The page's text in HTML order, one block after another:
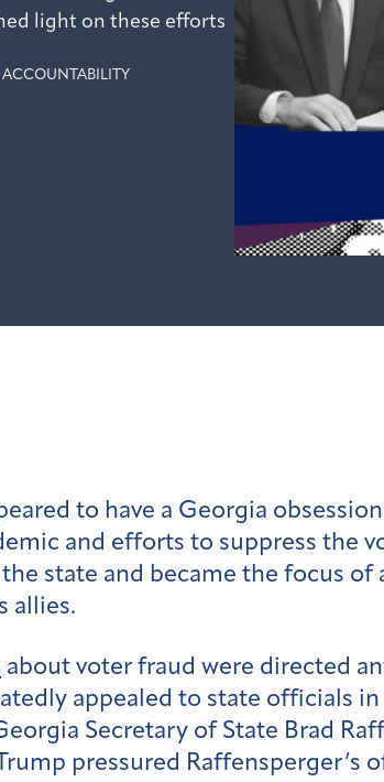
light on these efforts
ACCOUNTABILITY
to have a Georgia
and efforts to suppress the
state and became the focus
allies.
about voter fraud were directed
appealed to state officials
Secretary of State Brad
pressured Raffensperger’s